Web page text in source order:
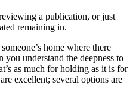
a publication, or just
remaining in.
home where there
you understand the deepness to
as much for holding as it is for
excellent; several options are